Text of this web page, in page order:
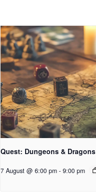
Quest: Dungeons & Dragons
7 August @ 6:00 pm - 9:00 pm